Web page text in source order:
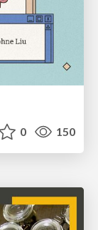
0 150